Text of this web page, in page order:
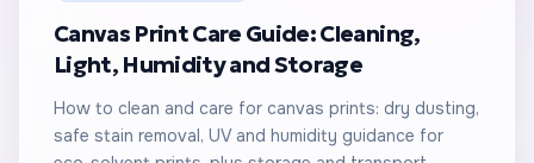
Canvas Print Care Guide: Cleaning,
Light, Humidity and Storage
How to clean and care for canvas prints: dry dusting,
safe stain removal, UV and humidity guidance for